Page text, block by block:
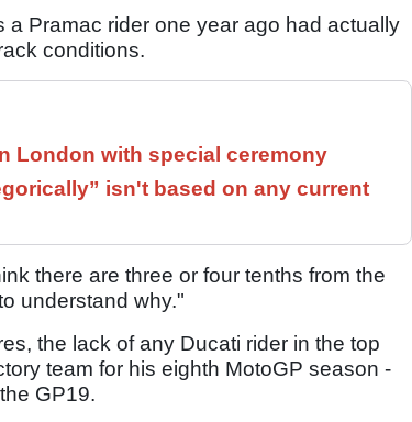
Pramac rider one year ago had actually
conditions.
London with special ceremony
isn't based on any current
there are three or four tenths from the
understand why."
the lack of any Ducati rider in the top
team for his eighth MotoGP season -
GP19.